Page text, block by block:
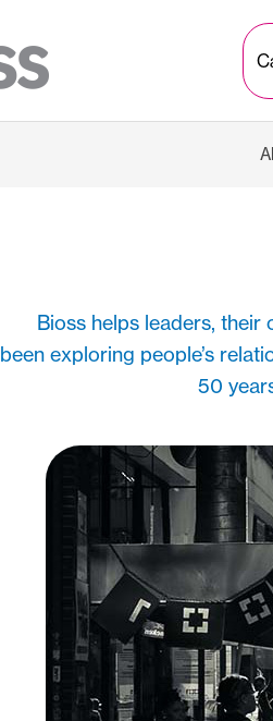
Bioss helps leaders, their
been exploring people’s
50